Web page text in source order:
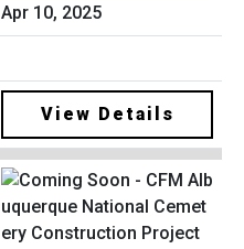
Apr 10, 2025
View Details